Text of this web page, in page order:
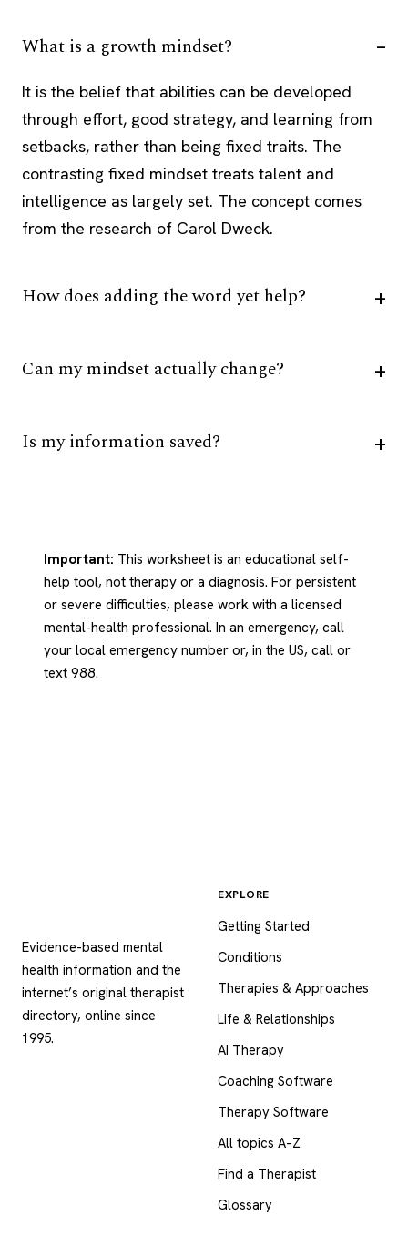
What is a growth mindset?
It is the belief that abilities can be developed
through effort, good strategy, and learning from
setbacks, rather than being fixed traits. The
contrasting fixed mindset treats talent and
intelligence as largely set. The concept comes
from the research of Carol Dweck.
How does adding the word yet help?
Can my mindset actually change?
Is my information saved?
Important: This worksheet is an educational self-
help tool, not therapy or a diagnosis. For persistent
or severe difficulties, please work with a licensed
mental-health professional. In an emergency, call
your local emergency number or, in the US, call or
text 988.
Evidence-based mental
health information and the
internet’s original therapist
directory, online since
1995.
EXPLORE
Getting Started
Conditions
Therapies & Approaches
Life & Relationships
AI Therapy
Coaching Software
Therapy Software
All topics A–Z
Find a Therapist
Glossary